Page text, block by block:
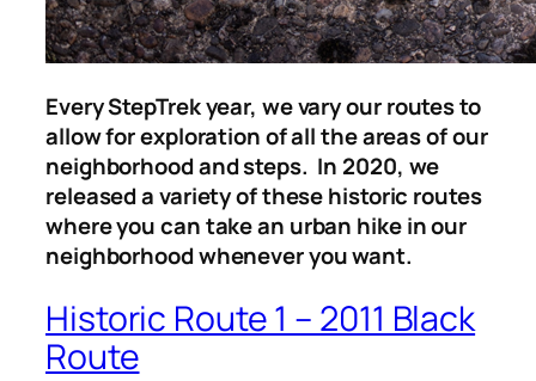
Every StepTrek year, we vary ourroutes to
allow for exploration of all the areas of our
neighborhood and steps. In 2020, we
released a variety of these historic routes
where you can take an urban hike in our
neighborhood whenever you want.
Historic Route 1 – 2011 Black
Route